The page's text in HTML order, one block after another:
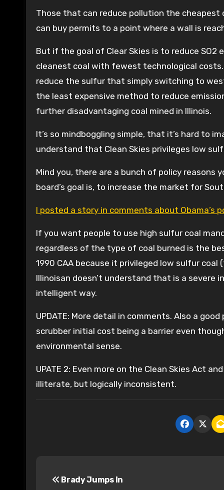
Those that can reduce pollution the
can buy permits to a point where a wall is
But if the goal of Clear Skies is to reduce SO2
cleanest coal with fewest technological
reduce the sulfur that simply switching to
the least expensive method to reduce
further disadvantaging coal mined in Illinois.
It’s so mindboggling simple, that it’s hard to
understand that Clean Skies privileges low
Mind you, there are a bunch of policy reasons
board’s goal is, to increase the market for
I posted a story in comments about Obama’s
If you want people to use high sulfur coal
regardless of the type of coal burned is the
1990 CAA because it privileged low sulfur
Illinoisan doesn’t understand that is a
intelligent way.
UPDATE: More detail in comments. Also a
scrubber initial cost being a barrier even
environmental sense.
UPATE 2: Even more on the Clean Skies Act
illiterate, but logically inconsistent.
Brady Jumps In